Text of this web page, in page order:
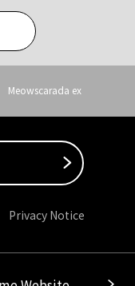
Meowscarada ex
Privacy Notice